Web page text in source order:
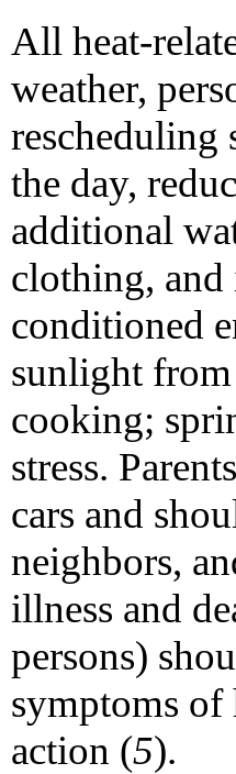
All heat-
weather,
rescheduling
the day,
additional
clothing, and
conditioned
sunlight
cooking;
stress.
cars and
neighbors,
illness and
persons)
symptoms of
action (5).